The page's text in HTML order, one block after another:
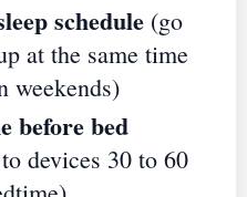
schedule (go
at the same time
weekends)
before bed
devices 30 to 60